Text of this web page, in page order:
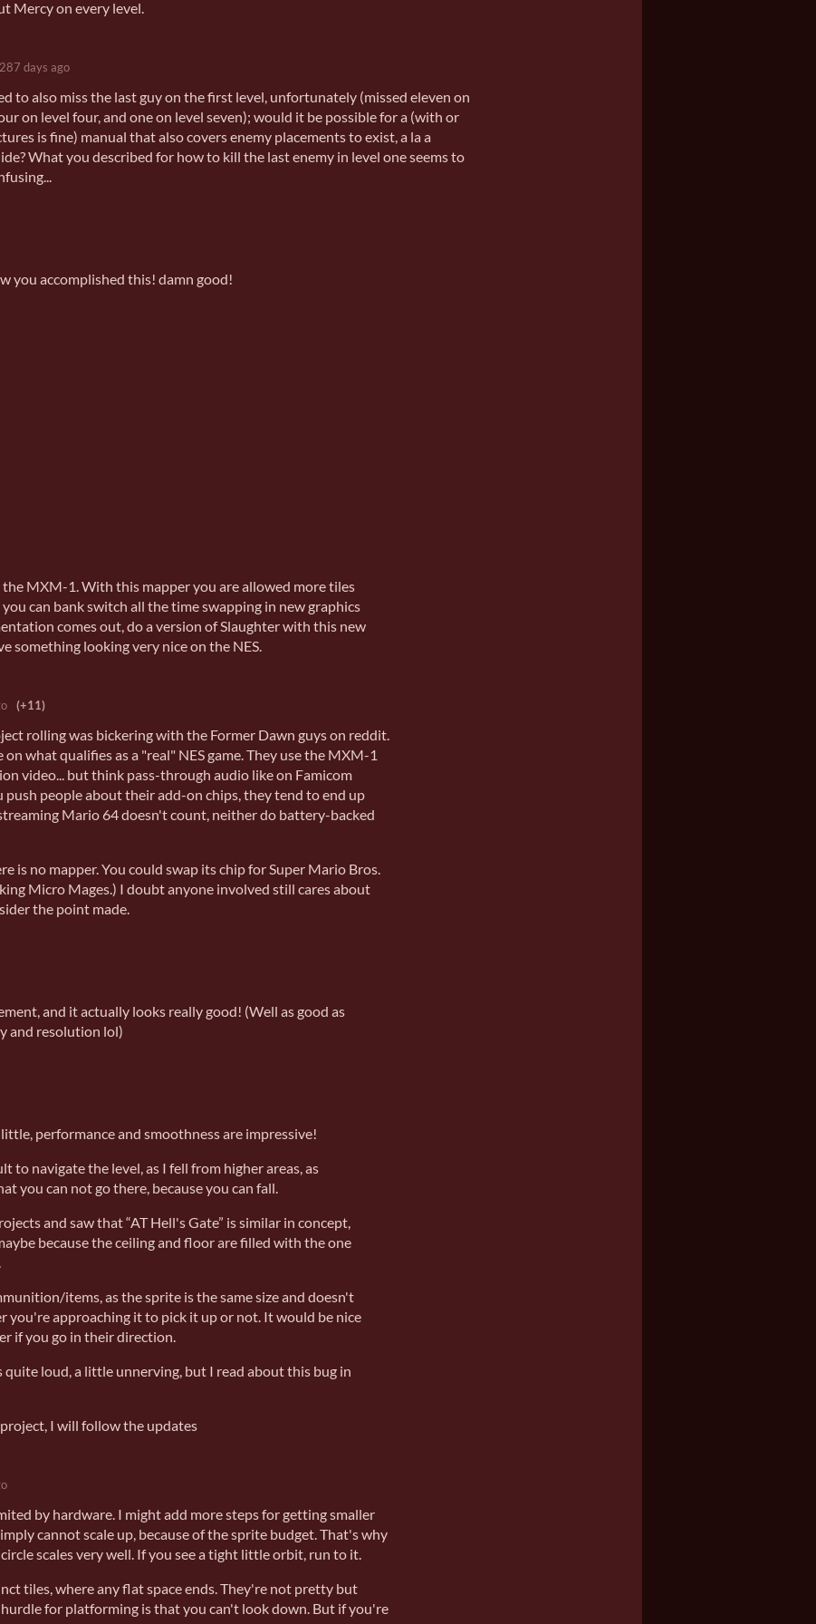
Mercy on every level.
287 days ago
to also miss the last guy on the first level, unfortunately (missed eleven on
on level four, and one on level seven); would it be possible for a (with or
is fine) manual that also covers enemy placements to exist, a la a
What you described for how to kill the last enemy in level one seems to
you accomplished this! damn good!
the MXM-1. With this mapper you are allowed more tiles
can bank switch all the time swapping in new graphics
comes out, do a version of Slaughter with this new
something looking very nice on the NES.
(+11)
rolling was bickering with the Former Dawn guys on reddit.
what qualifies as a "real" NES game. They use the MXM-1
video... but think pass-through audio like on Famicom
push people about their add-on chips, they tend to end up
Mario 64 doesn't count, neither do battery-backed
is no mapper. You could swap its chip for Super Mario Bros.
Micro Mages.) I doubt anyone involved still cares about
the point made.
and it actually looks really good! (Well as good as
and resolution lol)
performance and smoothness are impressive!
to navigate the level, as I fell from higher areas, as
you can not go there, because you can fall.
and saw that “AT Hell's Gate” is similar in concept,
because the ceiling and floor are filled with the one
items, as the sprite is the same size and doesn't
you're approaching it to pick it up or not. It would be nice
if you go in their direction.
quite loud, a little unnerving, but I read about this bug in
I will follow the updates
by hardware. I might add more steps for getting smaller
cannot scale up, because of the sprite budget. That's why
scales very well. If you see a tight little orbit, run to it.
tiles, where any flat space ends. They're not pretty but
for platforming is that you can't look down. But if you're